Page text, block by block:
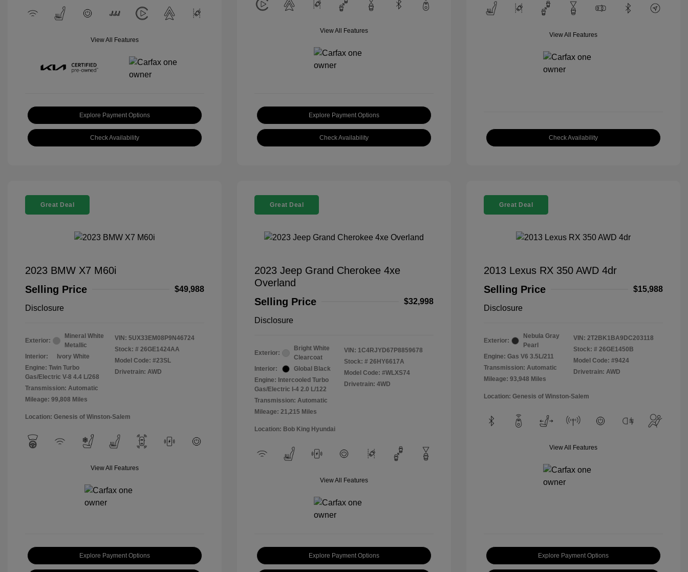
View All Features
Explore Payment Options
Check Availability
View All Features
Explore Payment Options
Check Availability
View All Features
Check Availability
Great Deal
2023 BMW X7 M60i
Selling Price
$49,988
Disclosure
Exterior:
Mineral White
Metallic
Interior:
Ivory White
Engine: Twin Turbo
Gas/Electric V-8 4.4 L/268
Transmission: Automatic
Mileage: 99,808 Miles
VIN: 5UX33EM08P9N46724
Stock: # 26GE1424AA
Model Code: #23SL
Drivetrain: AWD
Location: Genesis of Winston-Salem
View All Features
Explore Payment Options
Great Deal
2023 Jeep Grand Cherokee 4xe
Overland
Selling Price
$32,998
Disclosure
Exterior:
Bright White
Clearcoat
Interior:
Global Black
Engine: Intercooled Turbo
Gas/Electric I-4 2.0 L/122
Transmission: Automatic
Mileage: 21,215 Miles
VIN: 1C4RJYD67P8859678
Stock: # 26HY6617A
Model Code: #WLXS74
Drivetrain: 4WD
Location: Bob King Hyundai
View All Features
Explore Payment Options
Great Deal
2013 Lexus RX 350 AWD 4dr
Selling Price
$15,988
Disclosure
Exterior:
Nebula Gray
Pearl
Engine: Gas V6 3.5L/211
Transmission: Automatic
Mileage: 93,948 Miles
VIN: 2T2BK1BA9DC203118
Stock: # 26GE1450B
Model Code: #9424
Drivetrain: AWD
Location: Genesis of Winston-Salem
View All Features
Explore Payment Options